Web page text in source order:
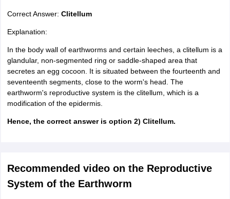
Correct Answer: Clitellum
Explanation:
In the body wall of earthworms and certain leeches, a clitellum is a
glandular, non-segmented ring or saddle-shaped area that
secretes an egg cocoon. It is situated between the fourteenth and
seventeenth segments, close to the worm's head. The
earthworm's reproductive system is the clitellum, which is a
modification of the epidermis.
Hence, the correct answer is option 2) Clitellum.
Recommended video on the Reproductive
System of the Earthworm